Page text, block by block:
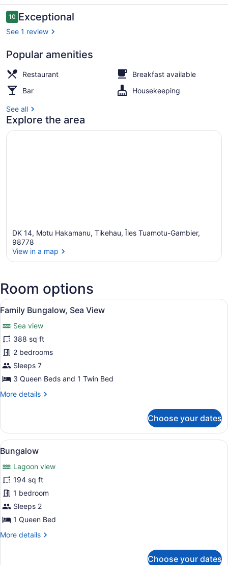
Reviews
1010 out of 10
Exceptional
See 1 review
Popular amenities
Restaurant
Breakfast available
Bar
Housekeeping
See all
Explore the area
DK 14, Motu Hakamanu, Tikehau, Îles Tuamotu-Gambier,
98778
View in a map
Room options
View
all
photos
for
Family
Bungalow,
Sea
A hotel room with two beds, a
5
Family Bungalow, Sea View
Sea view
388 sq ft
2 bedrooms
Sleeps 7
3 Queen Beds and 1 Twin Bed
More details
More
Bungalow,
Sea
View
Choose your dates
View
all
photos
for
Bungalow
A bedroom with a bed, a
4
Bungalow
Lagoon view
194 sq ft
1 bedroom
Sleeps 2
1 Queen Bed
More details
More
Choose your dates